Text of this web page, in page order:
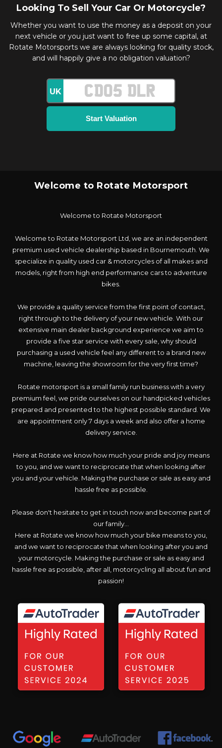
Looking To Sell Your Car Or Motorcycle?
Whether you want to use the money as a deposit on your
next vehicle or you just want to free up some capital, at
Rotate Motorsports we are always looking for quality stock,
and will happily give a no obligation valuation?
UK
Welcome to Rotate Motorsport
Welcome to Rotate Motorsport
Welcome to Rotate Motorsport Ltd, we are an independent
premium used vehicle dealership based in Bournemouth. We
specialize in quality used car & motorcycles of all makes and
models, right from high end performance cars to adventure
bikes.
We provide a quality service from the first point of contact,
right through to the delivery of your new vehicle. With our
extensive main dealer background experience we aim to
provide a five star service with every sale, why should
purchasing a used vehicle feel any different to a brand new
machine, leaving the showroom for the very first time?
Rotate motorsport is a small family run business with a very
premium feel, we pride ourselves on our handpicked vehicles
prepared and presented to the highest possible standard. We
are appointment only 7 days a week and also offer a home
delivery service.
Here at Rotate we know how much your pride and joy means
to you, and we want to reciprocate that when looking after
you and your vehicle. Making the purchase or sale as easy and
hassle free as possible.
Please don't hesitate to get in touch now and become part of
our family...
Here at Rotate we know how much your bike means to you,
and we want to reciprocate that when looking after you and
your motorcycle. Making the purchase or sale as easy and
hassle free as possible, after all, motorcycling all about fun and
passion!